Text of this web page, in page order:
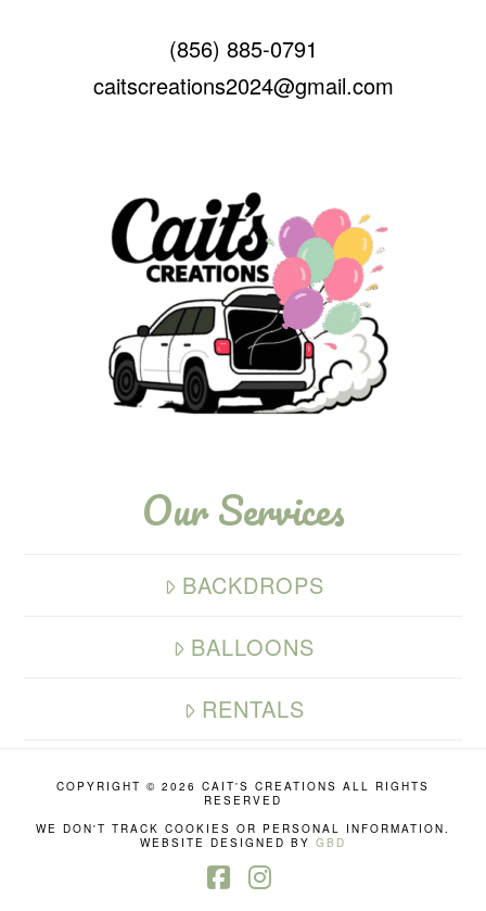
(856) 885-0791
caitscreations2024@gmail.com
Our Services
BACKDROPS
BALLOONS
RENTALS
COPYRIGHT © 2026 CAIT'S CREATIONS ALL RIGHTS
RESERVED
WE DON'T TRACK COOKIES OR PERSONAL INFORMATION.
WEBSITE DESIGNED BY GBD
Facebook
Instagram